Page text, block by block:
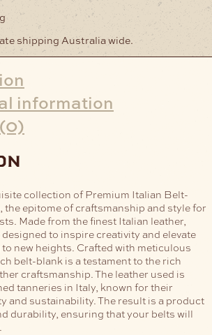
shipping Australia wide.
information
collection of Premium Italian Belt-
epitome of craftsmanship and style for
Made from the finest Italian leather,
to inspire creativity and elevate
new heights. Crafted with meticulous
belt-blank is a testament to the rich
craftsmanship. The leather used is
tanneries in Italy, known for their
and sustainability. The result is a product
durability, ensuring that your belts will